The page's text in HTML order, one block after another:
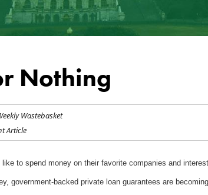
Nothing
Wastebasket
Article
to spend money on their favorite companies and
government-backed private loan guarantees are